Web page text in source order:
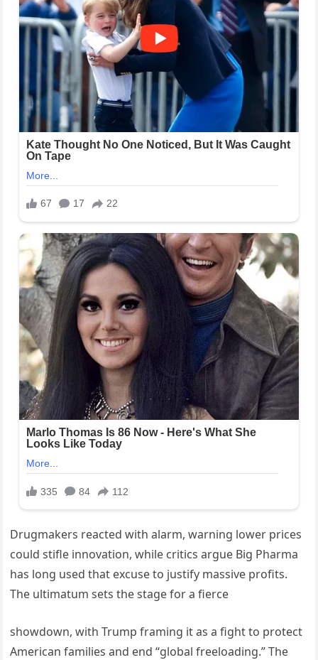
Drugmakers reacted with alarm, warning lower prices
could stifle innovation, while critics argue Big Pharma
has long used that excuse to justify massive profits.
The ultimatum sets the stage for a fierce
showdown, with Trump framing it as a fight to protect
American families and end “global freeloading.” The